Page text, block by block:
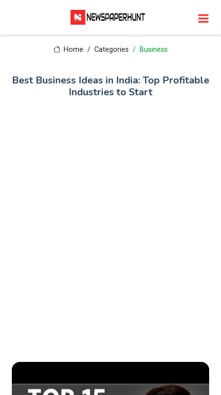
Home Categories Business
Best Business Ideas in India: Top Profitable
Industries to Start